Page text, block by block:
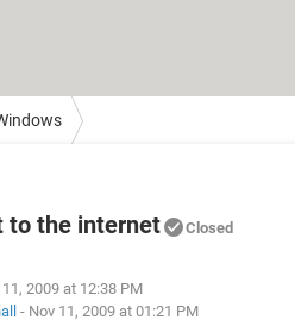
to the internet Closed
2009 at 12:38 PM
- Nov 11, 2009 at 01:21 PM